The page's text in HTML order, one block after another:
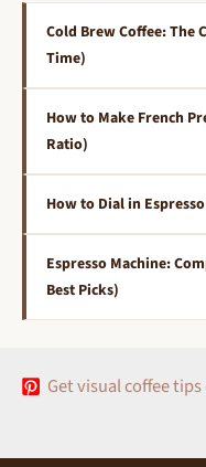
Cold Brew Coffee: The
Time)
How to Make French
Ratio)
How to Dial in
Espresso Machine:
Best Picks)
Get visual coffee